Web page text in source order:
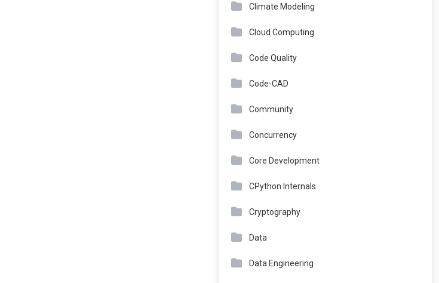
Climate Modeling
Cloud Computing
Code Quality
Code-CAD
Community
Concurrency
Core Development
CPython Internals
Cryptography
Data
Data Engineering